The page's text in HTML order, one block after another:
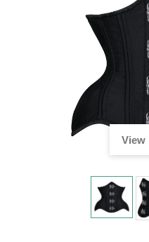
View